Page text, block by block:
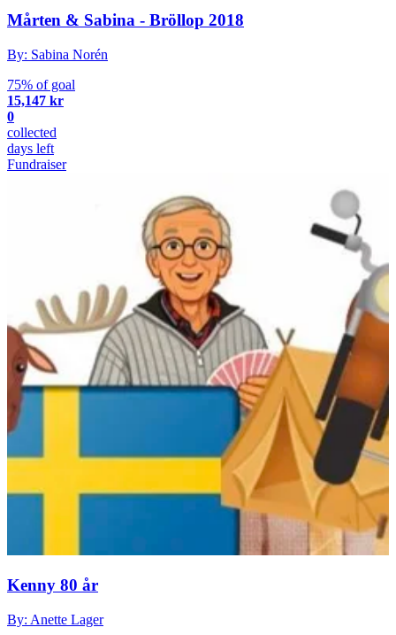
Mårten & Sabina - Bröllop 2018
By: Sabina Norén
75% of goal
15,147 kr
0
collected
days left
Fundraiser
Kenny 80 år
By: Anette Lager